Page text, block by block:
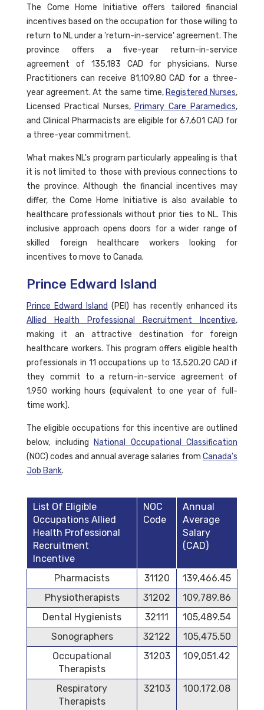
The Come Home Initiative offers tailored financial
incentives based on the occupation for those willing to
return to NL under a 'return-in-service' agreement. The
province offers a five-year return-in-service
agreement of 135,183 CAD for physicians. Nurse
Practitioners can receive 81,109.80 CAD for a three-
year agreement. At the same time, Registered Nurses,
Licensed Practical Nurses, Primary Care Paramedics,
and Clinical Pharmacists are eligible for 67,601 CAD for
a three-year commitment.
What makes NL's program particularly appealing is that
it is not limited to those with previous connections to
the province. Although the financial incentives may
differ, the Come Home Initiative is also available to
healthcare professionals without prior ties to NL. This
inclusive approach opens doors for a wider range of
skilled foreign healthcare workers looking for
incentives to move to Canada.
Prince Edward Island
Prince Edward Island (PEI) has recently enhanced its
Allied Health Professional Recruitment Incentive,
making it an attractive destination for foreign
healthcare workers. This program offers eligible health
professionals in 11 occupations up to 13,520.20 CAD if
they commit to a return-in-service agreement of
1,950 working hours (equivalent to one year of full-
time work).
The eligible occupations for this incentive are outlined
below, including
National Occupational Classification
(NOC) codes and annual average salaries from Canada's
Job Bank.
List Of Eligible
Occupations Allied
Health Professional
Recruitment
Incentive
NOC
Code
Annual
Average
Salary
(CAD)
Pharmacists 31120
139,466.45
Physiotherapists
31202
109,789.86
Dental Hygienists
32111
105,489.54
Sonographers
32122
105,475.50
Occupational
Therapists
31203 109,051.42
Respiratory
Therapists
32103 100,172.08